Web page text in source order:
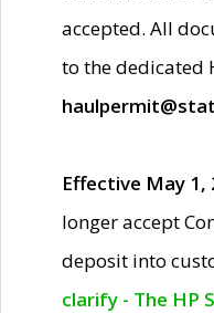
accepted. All
to the dedicated
Effective May 1,
longer accept
deposit into
clarify - The HP